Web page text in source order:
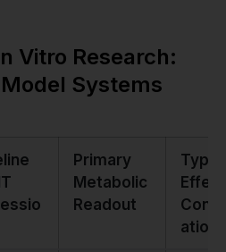
Vitro Research:
Systems
Primary
Metabolic
Readout
ation